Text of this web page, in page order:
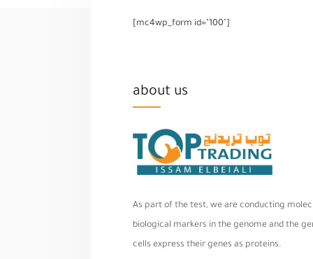
[mc4wp_form id="100"]
about us
As part of the test, we are conducting
biological markers in the genome and the
cells express their genes as proteins.